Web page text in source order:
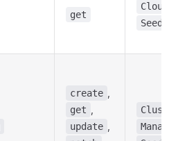
get
Seed
create ,
get ,
update ,